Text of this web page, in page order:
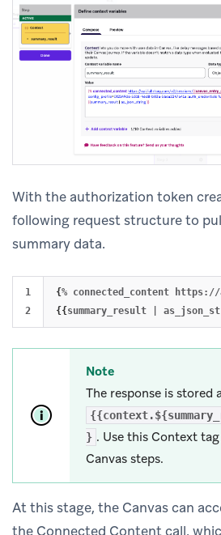
With the authorization token
following request structure to
summary data.
1
{% connected_content
{{summary_result |
Note
The response is stored
} . Use this Context
Canvas steps.
At this stage, the Canvas can
the Connected Content call,